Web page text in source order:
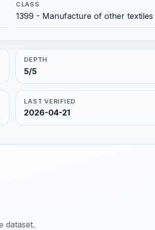
CLASS
1399 - Manufacture of other textiles
DEPTH
5/5
LAST VERIFIED
2026-04-21
dataset.